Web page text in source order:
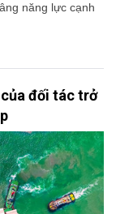
năng lực cạnh
đối tác trở